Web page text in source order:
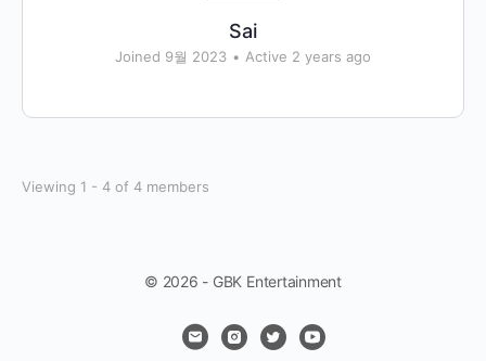
Sai
Joined 9월 2023 • Active 2 years ago
Viewing 1 - 4 of 4 members
© 2026 - GBK Entertainment